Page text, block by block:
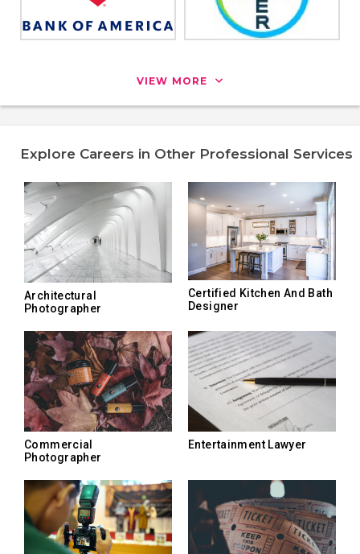
VIEW MORE
Explore Careers in Other Professional Services
Architectural
Photographer
Certified Kitchen And Bath
Designer
Commercial
Photographer
Entertainment Lawyer